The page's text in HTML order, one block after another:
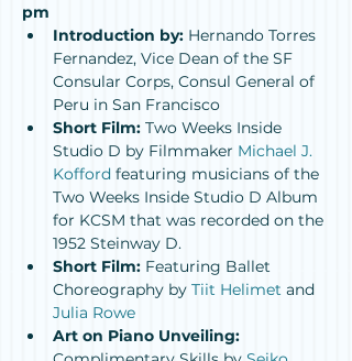
pm
Introduction by: Hernando Torres
Fernandez, Vice Dean of the SF
Consular Corps, Consul General of
Peru in San Francisco
Short Film: Two Weeks Inside
Studio D by Filmmaker Michael J.
Kofford featuring musicians of the
Two Weeks Inside Studio D Album
for KCSM that was recorded on the
1952 Steinway D.
Short Film: Featuring Ballet
Choreography by Tiit Helimet and
Julia Rowe
Art on Piano Unveiling: